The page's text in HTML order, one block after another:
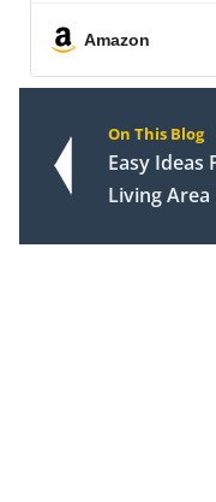
Easily
Amazon
On This Blog
Easy Ideas
Living Area